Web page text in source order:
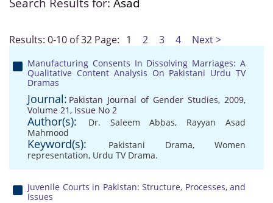
Results: 0-10 of 32 Page: 1 2 3 4 Next >
Manufacturing Consents In Dissolving Marriages: A
Qualitative Content Analysis On Pakistani Urdu TV
Dramas
Journal: Pakistan Journal of Gender Studies, 2009,
Volume 21, Issue No 2
Author(s): Dr. Saleem Abbas, Rayyan Asad
Mahmood
Keyword(s): Pakistani Drama, Women
representation, Urdu TV Drama.
Juvenile Courts in Pakistan: Structure, Processes, and
Issues